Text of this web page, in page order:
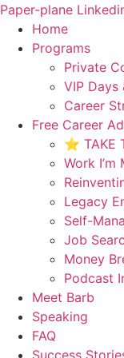
Skip
content
Paper-plane
Home
Programs
Private
VIP Days
Career
Free Career
⭐ TAKE
Work I’m
Legacy
Self-
Job
Money
Podcast
Meet Barb
Speaking
FAQ
Success